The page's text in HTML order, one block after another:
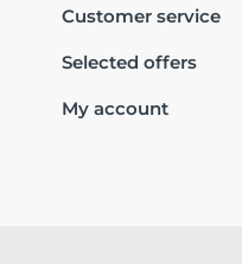
Customer service
Selected offers
My account